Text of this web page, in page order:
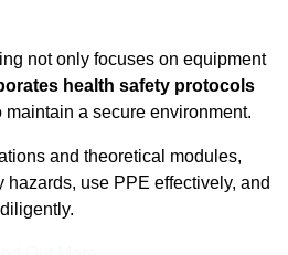
not only focuses on equipment
health safety protocols
maintain a secure environment.
and theoretical modules,
hazards, use PPE effectively, and